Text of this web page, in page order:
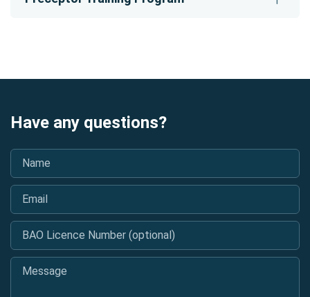
Have any questions?
Name
Email
BAO Licence Number (optional)
Message